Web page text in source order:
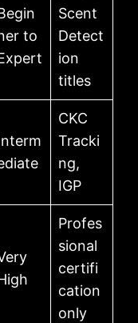
to
Scent
Detect
ion
titles
CKC
Tracki
ng,
IGP
Profes
sional
certifi
cation
only